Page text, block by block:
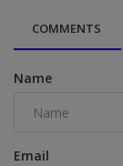
COMMENTS
Name
Email